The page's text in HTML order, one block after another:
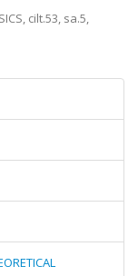
cilt.53, sa.5,